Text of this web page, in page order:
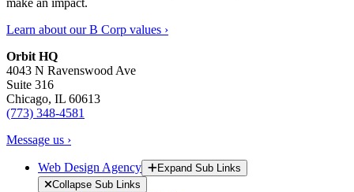
make an impact.
Learn about our B Corp values ›
Orbit HQ
4043 N Ravenswood Ave
Suite 316
Chicago, IL 60613
(773) 348-4581
Message us ›
Web Design Agency
Expand Sub Links
Collapse Sub Links